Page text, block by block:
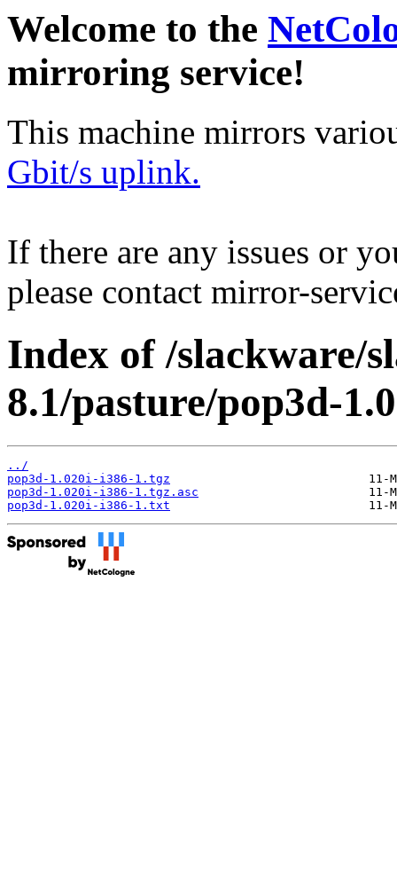
Welcome to the
mirroring service!
This machine mirrors
Gbit/s uplink.
If there are any issues or
please contact mirror-
Index of /slackware/
8.1/pasture/pop3d-
../
pop3d-1.020i-i386-1.tgz
pop3d-1.020i-i386-1.tgz.asc
pop3d-1.020i-i386-1.txt